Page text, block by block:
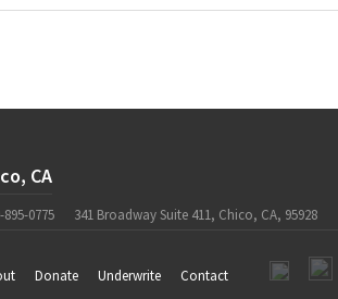
CA
895-0775 341 Broadway Suite 411, Chico, CA, 95928
Donate Underwrite Contact